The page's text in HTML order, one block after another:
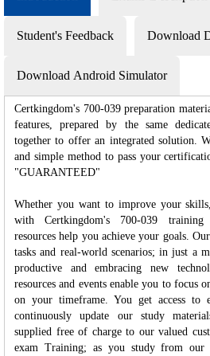
Student's Feedback Download
Download Android Simulator
Certkingdom's 700-039 preparation
features, prepared by the same
together to offer an integrated solution.
and simple method to pass your
"GUARANTEED"
Whether you want to improve your
with Certkingdom's 700-039
resources help you achieve your goals.
tasks and real-world scenarios; in just a
productive and embracing new
resources and events enable you to focus
on your timeframe. You get access to
continuously update our study
supplied free of charge to our valued
exam Training; as you study from our